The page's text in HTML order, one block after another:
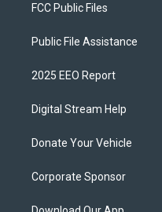
FCC Public Files
Public File Assistance
2025 EEO Report
Digital Stream Help
Donate Your Vehicle
Corporate Sponsor